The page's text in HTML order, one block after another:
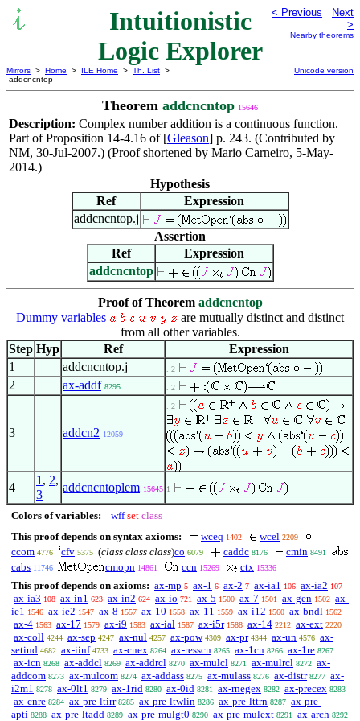
Intuitionistic
Logic Explorer
< Previous
Next
>
Nearby theorems
Mirrors > Home > ILE Home > Th. List >
addcncntop
Unicode version
Theorem addcncntop 15646
Description: Complex number addition is a continuous function.
Part of Proposition 14-4.16 of [Gleason] p. 243. (Contributed by
NM, 30-Jul-2007.) (Proof shortened by Mario Carneiro, 5-May-
2014.)
Hypothesis
Ref
Expression
addcncntop.j
Assertion
Ref
Expression
addcncntop
Proof of Theorem addcncntop
Dummy variables
are mutually distinct and distinct
from all other variables.
Step Hyp Ref
Expression
1
addcncntop.j . 2
2 ax-addf 8295 . 2
3 addcn2 12059
. 2
4
1 , 2,
3
addcncntoplem 15645 1
Colors of variables: wff set class
This proof depends on syntax axioms:
wceq 1402 wcel 2209
ccom 4776 cfv 5375 (class class class)co 6079 caddc 8176 cmin 8491
cabs 11746 cmopn 14861 ccn 15269 ctx 15336
This proof depends on axioms: ax-mp 5 ax-1 6 ax-2 7 ax-ia1 106 ax-ia2 107
ax-ia3 108 ax-in1 623 ax-in2 624 ax-io 721 ax-5 1500 ax-7 1501 ax-gen 1502 ax-
ie1 1546 ax-ie2 1547 ax-8 1557 ax-10 1558 ax-11 1559 ax-i12 1560 ax-bndl 1562
ax-4 1563 ax-17 1579 ax-i9 1583 ax-ial 1587 ax-i5r 1588 ax-14 2212 ax-ext 2220
ax-coll 4244 ax-sep 4247 ax-nul 4257 ax-pow 4309 ax-pr 4344 ax-un 4576 ax-
setind 4682 ax-iinf 4733 ax-cnex 8264 ax-resscn 8265 ax-1cn 8266 ax-1re 8267
ax-icn 8268 ax-addcl 8269 ax-addrcl 8270 ax-mulcl 8271 ax-mulrcl 8272 ax-
addcom 8273 ax-mulcom 8274 ax-addass 8275 ax-mulass 8276 ax-distr 8277 ax-
i2m1 8278 ax-0lt1 8279 ax-1rid 8280 ax-0id 8281 ax-rnegex 8282 ax-precex 8283
ax-cnre 8284 ax-pre-ltirr 8285 ax-pre-ltwlin 8286 ax-pre-lttrn 8287 ax-pre-
apti 8288 ax-pre-ltadd 8289 ax-pre-mulgt0 8290 ax-pre-mulext 8291 ax-arch 8292